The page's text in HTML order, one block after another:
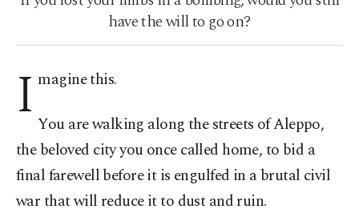
have the will to go on?
I magine this.
You are walking along the streets of Aleppo,
the beloved city you once called home, to bid a
final farewell before it is engulfed in a brutal civil
war that will reduce it to dust and ruin.